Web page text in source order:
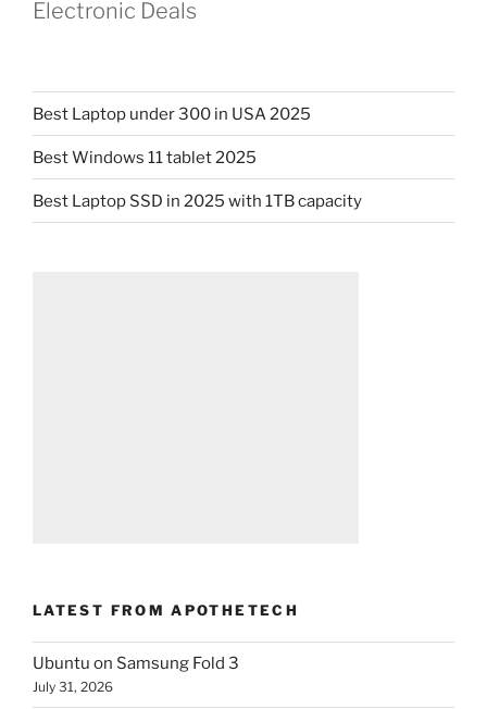
Electronic Deals
Best Laptop under 300 in USA 2025
Best Windows 11 tablet 2025
Best Laptop SSD in 2025 with 1TB capacity
LATEST FROM APOTHETECH
Ubuntu on Samsung Fold 3
July 31, 2026